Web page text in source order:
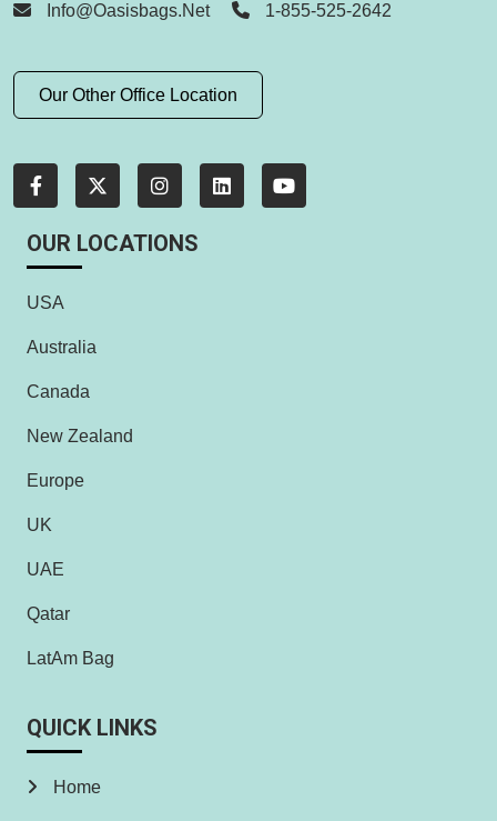
Info@oasisbags.net 1-855-525-2642
Our Other Office Location
OUR LOCATIONS
USA
Australia
Canada
New Zealand
Europe
UK
UAE
Qatar
LatAm Bag
QUICK LINKS
Home